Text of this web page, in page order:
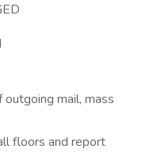
mail, mass
floors and report